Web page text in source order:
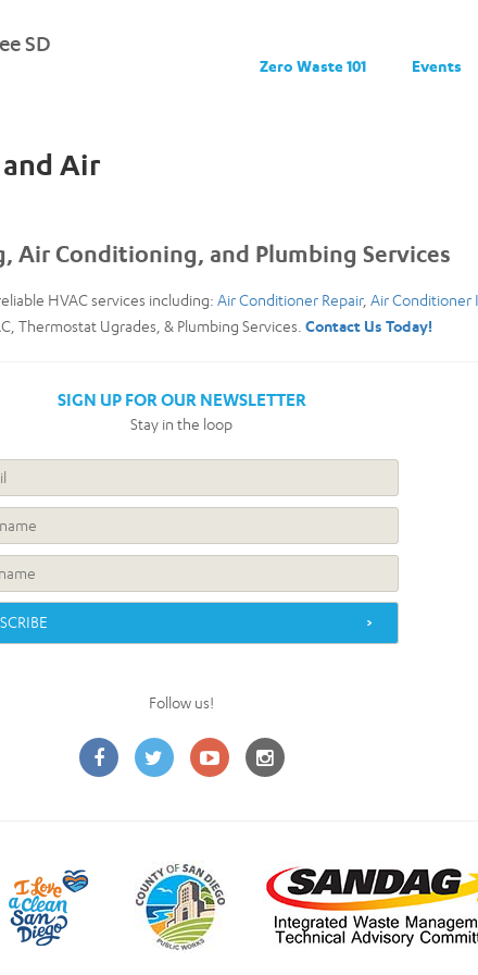
SD
Zero Waste 101 Events
Air
Air Conditioning, and Plumbing Services
HVAC services including: Air Conditioner Repair, Air Conditioner
Thermostat Ugrades, & Plumbing Services. Contact Us Today!
SIGN UP FOR OUR NEWSLETTER
Stay in the loop
Follow us!